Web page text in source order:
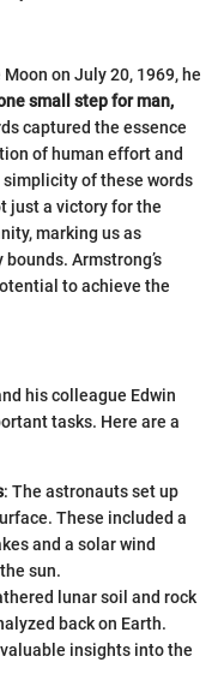
on July 20, 1969, he
small step for man,
captured the essence
of human effort and
of these words
just a victory for the
marking us as
Armstrong’s
to achieve the
his colleague Edwin
tasks. Here are a
: The astronauts set up
These included a
and a solar wind
sun.
lunar soil and rock
back on Earth.
insights into the